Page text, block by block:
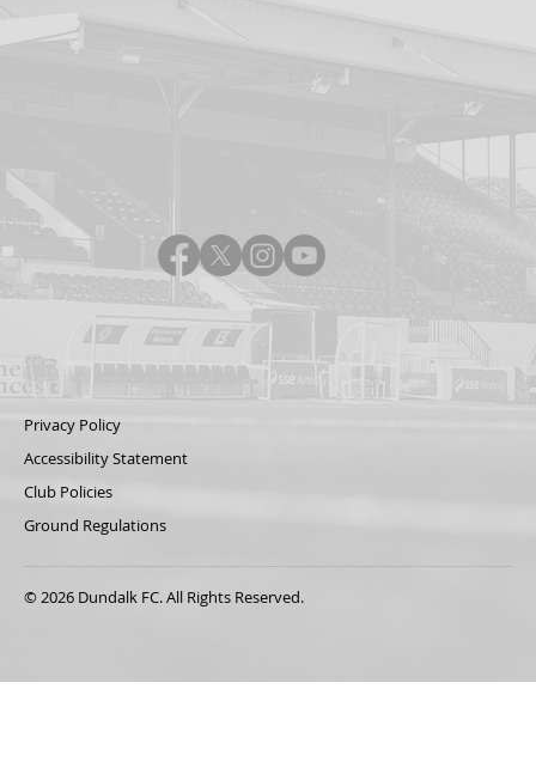
Privacy Policy
Accessibility Statement
Club Policies
Ground Regulations
© 2026 Dundalk FC. All Rights Reserved.